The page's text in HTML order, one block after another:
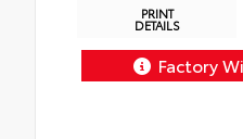
PRINT
DETAILS
Factory